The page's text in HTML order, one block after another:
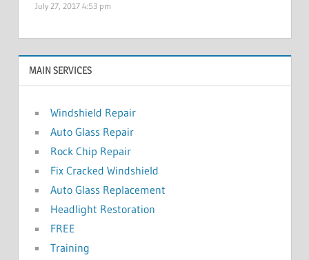
July 27, 2017 4:53 pm
MAIN SERVICES
Windshield Repair
Auto Glass Repair
Rock Chip Repair
Fix Cracked Windshield
Auto Glass Replacement
Headlight Restoration
FREE
Training